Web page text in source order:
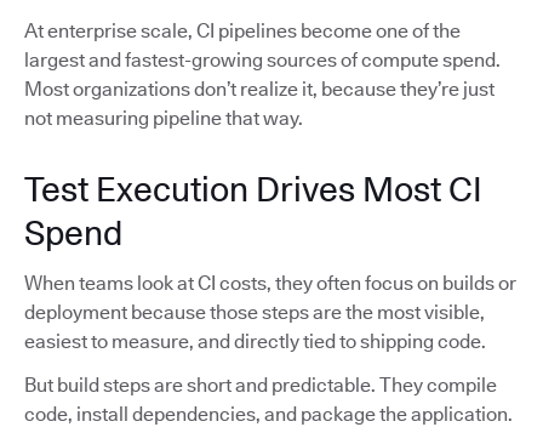
At enterprise scale, CI pipelines become one of the
largest and fastest-growing sources of compute spend.
Most organizations don’t realize it, because they’re just
not measuring pipeline that way.
Test Execution Drives Most CI
Spend
When teams look at CI costs, they often focus on builds or
deployment because those steps are the most visible,
easiest to measure, and directly tied to shipping code.
But build steps are short and predictable. They compile
code, install dependencies, and package the application.